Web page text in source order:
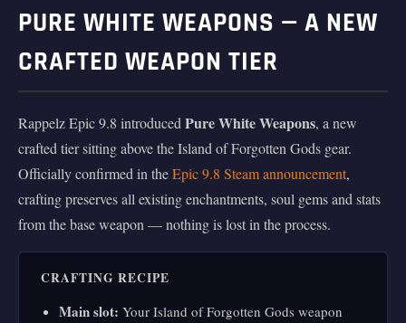
PURE WHITE WEAPONS — A NEW
CRAFTED WEAPON TIER
Rappelz Epic 9.8 introduced Pure White Weapons, a new
crafted tier sitting above the Island of Forgotten Gods gear.
Officially confirmed in theEpic 9.8 Steam announcement,
crafting preserves all existing enchantments, soul gems and stats
from the base weapon — nothing is lost in the process.
CRAFTING RECIPE
Main slot: Your Island of Forgotten Gods weapon